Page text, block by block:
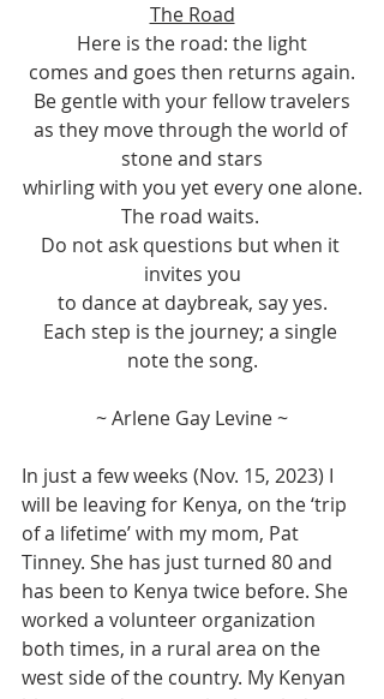
The Road
Here is the road: the light
comes and goes then returns again.
Be gentle with your fellow travelers
as they move through the world of
stone and stars
whirling with you yet every one alone.
The road waits.
Do not ask questions but when it
invites you
to dance at daybreak, say yes.
Each step is the journey; a single
note the song.
~ Arlene Gay Levine ~
In just a few weeks (Nov. 15, 2023) I
will be leaving for Kenya, on the ‘trip
of a lifetime’ with my mom, Pat
Tinney. She has just turned 80 and
has been to Kenya twice before. She
worked a volunteer organization
both times, in a rural area on the
west side of the country. My Kenyan